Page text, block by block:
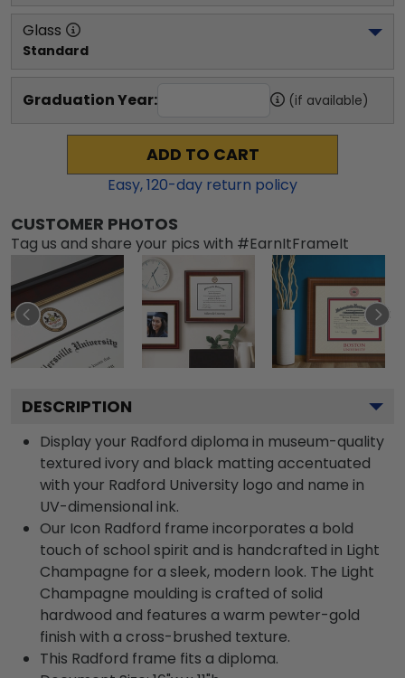
Glass
Standard
Graduation Year: (if available)
ADD TO CART
Easy,120-day return policy
CUSTOMER PHOTOS
Tag us and share your pics with #EarnItFrameIt
DESCRIPTION
Display your Radford diploma in museum-quality
textured ivory and black matting accentuated
with your Radford University logo and name in
UV-dimensional ink.
Our Icon Radford frame incorporates a bold
touch of school spirit and is handcrafted in Light
Champagne for a sleek, modern look. The Light
Champagne moulding is crafted of solid
hardwood and features a warm pewter-gold
finish with a cross-brushed texture.
This Radford frame fits a diploma.